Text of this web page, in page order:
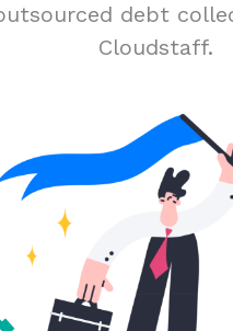
debt
Cloudstaff.